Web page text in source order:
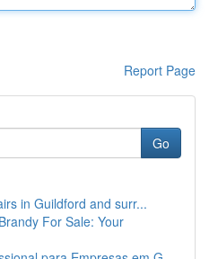
Report Page
Go
in Guildford and surr...
For Sale: Your